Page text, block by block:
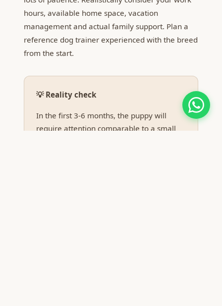
hours, available home space, vacation
management and actual family support. Plan a
reference dog trainer experienced with the breed
from the start.
💡 Reality check
In the first 3-6 months, the puppy will
require attention comparable to a small